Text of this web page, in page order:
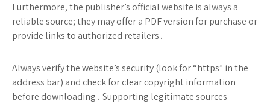
Furthermore, the publisher’s official website is always a
reliable source; they may offer a PDF version for purchase or
provide links to authorized retailers․
Always verify the website’s security (look for “https” in the
address bar) and check for clear copyright information
before downloading․ Supporting legitimate sources